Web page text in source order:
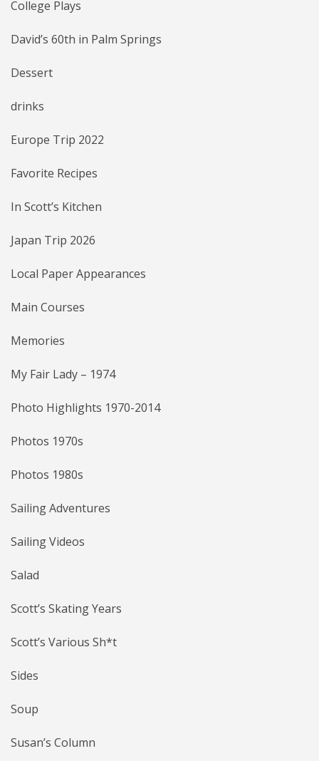
College Plays
David’s 60th in Palm Springs
Dessert
drinks
Europe Trip 2022
Favorite Recipes
In Scott’s Kitchen
Japan Trip 2026
Local Paper Appearances
Main Courses
Memories
My Fair Lady – 1974
Photo Highlights 1970-2014
Photos 1970s
Photos 1980s
Sailing Adventures
Sailing Videos
Salad
Scott’s Skating Years
Scott’s Various Sh*t
Sides
Soup
Susan’s Column